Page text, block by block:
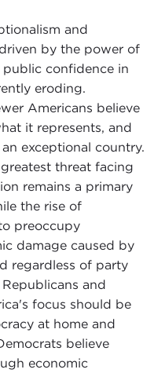
and
by the power of
confidence in
eroding.
Americans believe
it represents, and
exceptional country.
threat facing
remains a primary
the rise of
preoccupy
damage caused by
regardless of party
and
focus should be
at home and
believe
economic